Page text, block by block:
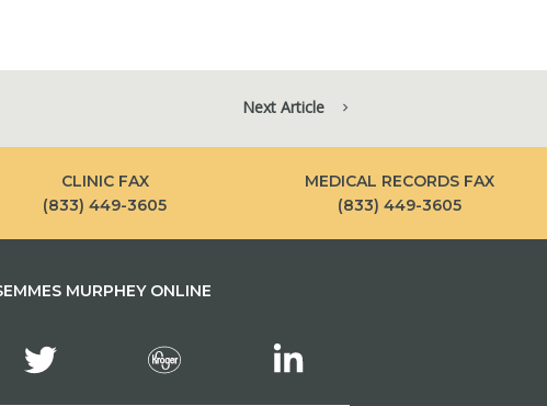
Next Article
CLINIC FAX
(833) 449-3605
MEDICAL RECORDS FAX
(833) 449-3605
MURPHEY ONLINE